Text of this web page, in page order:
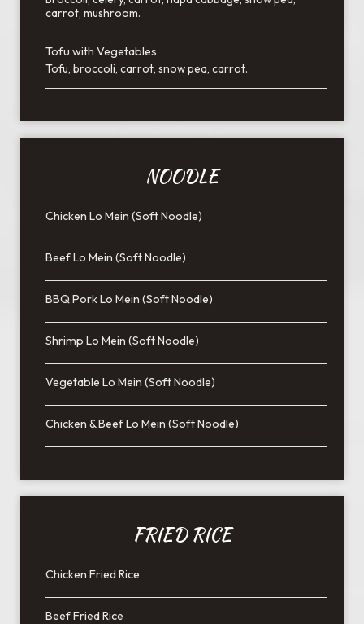
carrot, mushroom.
Tofu with Vegetables
Tofu, broccoli, carrot, snow pea, carrot.
NOODLE
Chicken Lo Mein (Soft Noodle)
Beef Lo Mein (Soft Noodle)
BBQ Pork Lo Mein (Soft Noodle)
Shrimp Lo Mein (Soft Noodle)
Vegetable Lo Mein (Soft Noodle)
Chicken & Beef Lo Mein (Soft Noodle)
FRIED RICE
Chicken Fried Rice
Beef Fried Rice